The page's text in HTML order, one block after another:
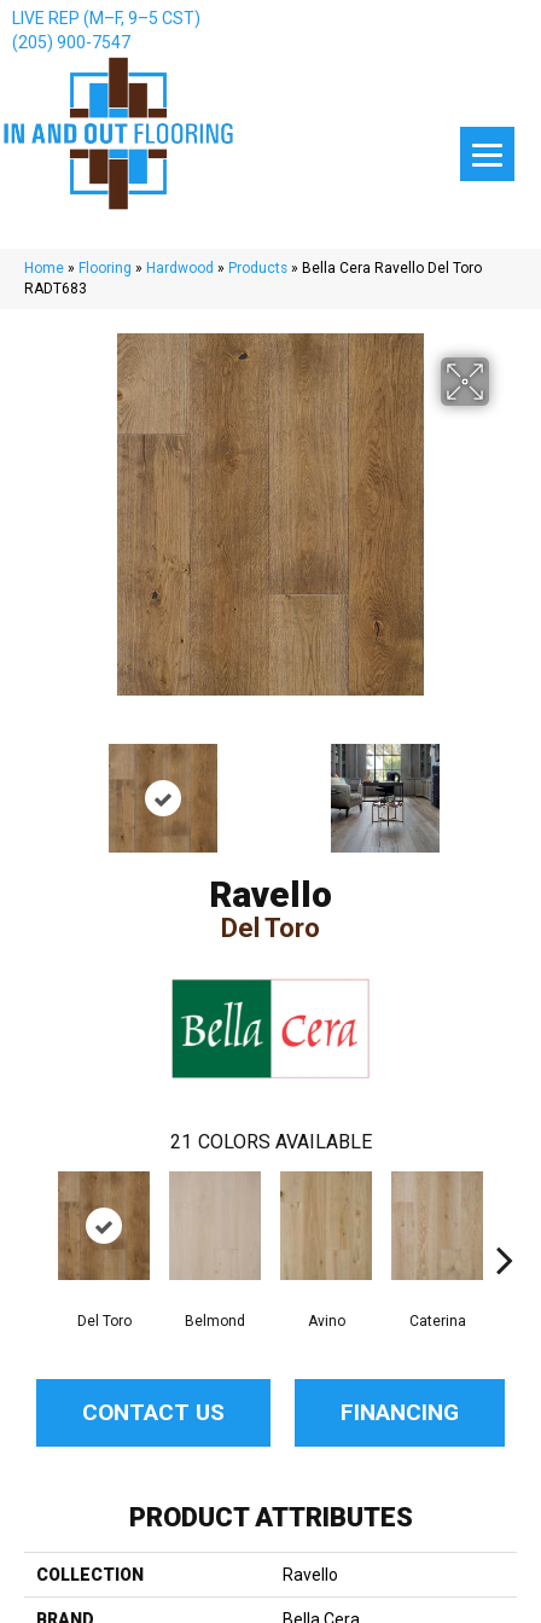
LIVE REP (M–F, 9–5 CST)
(205) 900-7547
Home » Flooring » Hardwood » Products » Bella Cera Ravello Del Toro
RADT683
Ravello
Del Toro
21 COLORS AVAILABLE
Del Toro Belmond Avino Caterina
CONTACT US FINANCING
PRODUCT ATTRIBUTES
COLLECTION Ravello